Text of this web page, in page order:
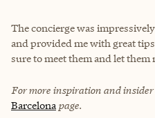
The concierge was
and provided me with great
sure to meet them and let them
For more inspiration and
Barcelona page.